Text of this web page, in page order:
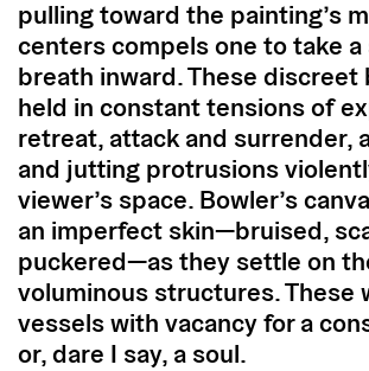
pulling toward the painting’s
centers compels one to take a
breath inward. These discreet
held in constant tensions of
retreat, attack and surrender,
and jutting protrusions
viewer’s space. Bowler’s
an imperfect skin—bruised,
puckered—as they settle on
voluminous structures. These
vessels with vacancy for a
or, dare I say, a soul.